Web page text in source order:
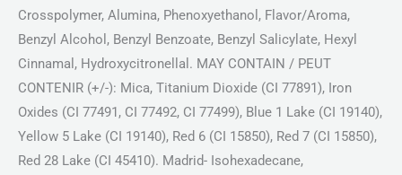
Crosspolymer, Alumina, Phenoxyethanol, Flavor/Aroma,
Benzyl Alcohol, Benzyl Benzoate, Benzyl Salicylate, Hexyl
Cinnamal, Hydroxycitronellal. MAY CONTAIN / PEUT
CONTENIR (+/-): Mica, Titanium Dioxide (CI 77891), Iron
Oxides (CI 77491, CI 77492, CI 77499), Blue 1 Lake (CI 19140),
Yellow 5 Lake (CI 19140), Red 6 (CI 15850), Red 7 (CI 15850),
Red 28 Lake (CI 45410). Madrid- Isohexadecane,